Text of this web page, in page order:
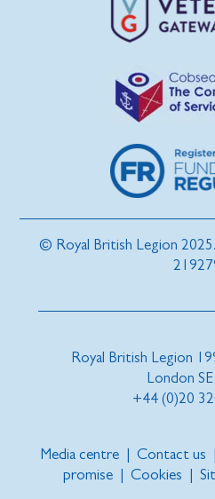
© Royal British Legion
Royal British Legion
London
+44 (0)20
Media centre | Contact us |
promise | Cookies |